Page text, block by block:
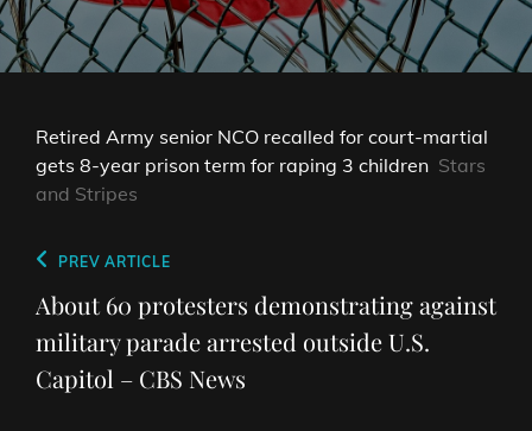
Retired Army senior NCO recalled for court-martial
gets 8-year prison term for raping 3 children Stars
and Stripes
Post
navigation
Previous
Post
PREV ARTICLE
About 60 protesters demonstrating against
military parade arrested outside U.S.
Capitol – CBS News